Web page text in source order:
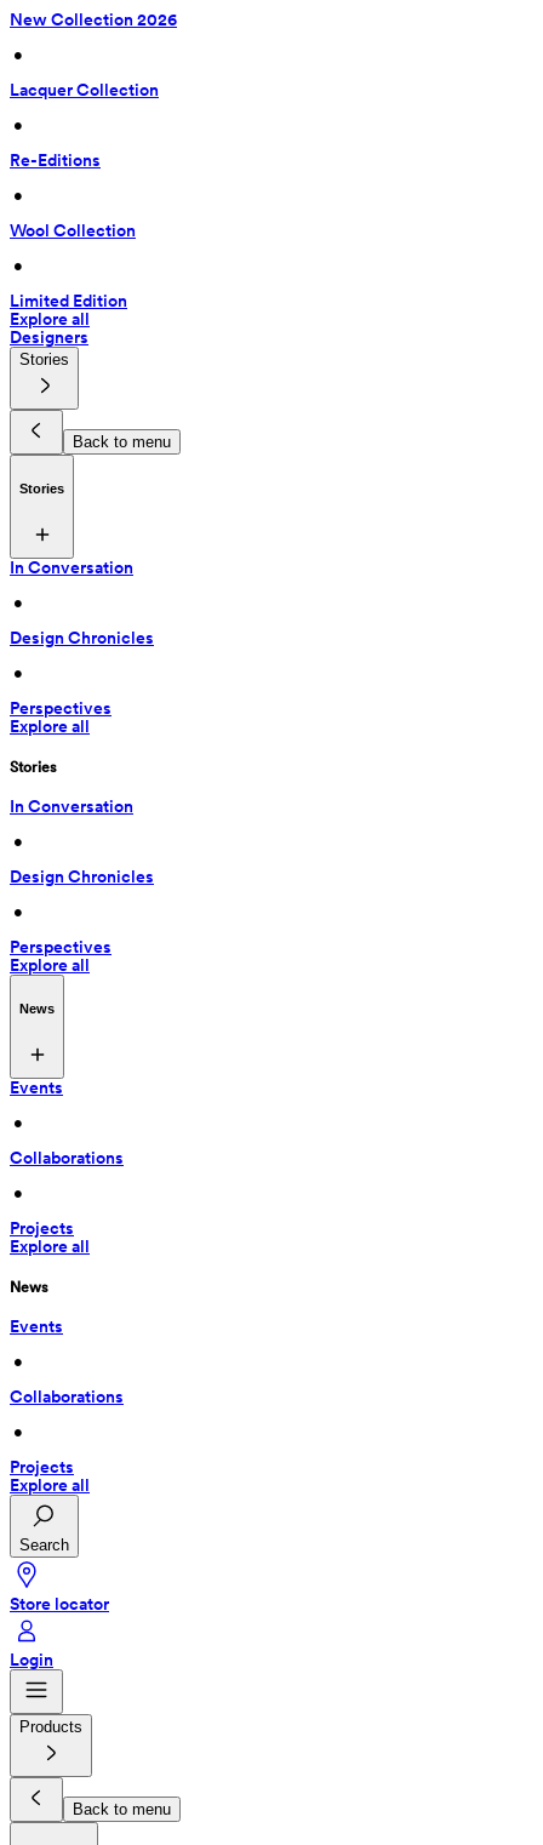
New Collection 2026
•
Lacquer Collection
•
Re-Editions
•
Wool Collection
•
Limited Edition
Explore all
Designers
Stories
Back to menu
Stories
In Conversation
•
Design Chronicles
•
Perspectives
Explore all
Stories
In Conversation
•
Design Chronicles
•
Perspectives
Explore all
News
Events
•
Collaborations
•
Projects
Explore all
News
Events
•
Collaborations
•
Projects
Explore all
Search
Store locator
Login
Products
Back to menu